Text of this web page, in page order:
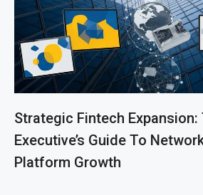
Strategic Fintech Expansion:
Executive’s Guide To
Platform Growth